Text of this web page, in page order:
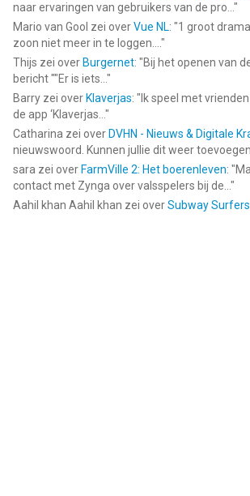
naar ervaringen van gebruikers van de pro... "
Mario van Gool zei overVue NL: "1 groot
zoon niet meer in te loggen.... "
Thijs zei over Burgernet: "Bij het openen van
bericht ""Er is iets... "
Barry zei over Klaverjas: " Ik speel met
de app ‘Klaverjas... "
Catharina zei over DVHN - Nieuws & Digitale
nieuwswoord. Kunnen jullie dit weer
sara zei over FarmVille 2: Het boerenleven: "
contact met Zynga over valsspelers bij de... "
Aahil khan Aahil khan zei overSubway